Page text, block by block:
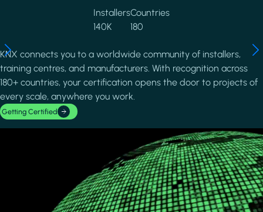
Installers
140K
Countries
180
KNX connects you to a worldwide community of installers,
training centres, and manufacturers. With recognition across
180+ countries, your certification opens the door to projects of
every scale, anywhere you work.
Getting Certified